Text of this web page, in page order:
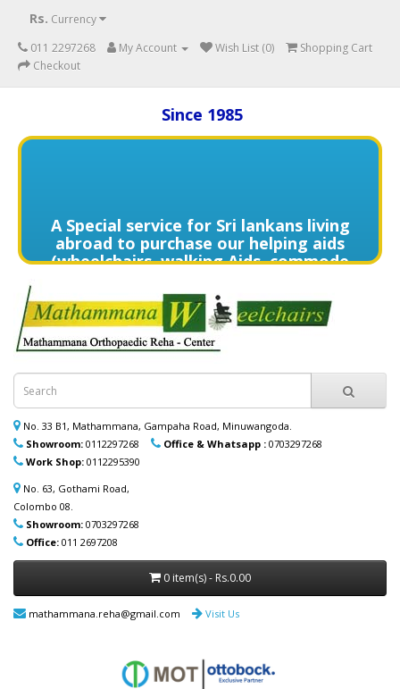
Rs. Currency
011 2297268
My Account Wish List (0)
Shopping Cart
Checkout
Since 1985
A Special service for Sri lankans living
abroad to purchase our helping aids
(wheelchairs, walking Aids, commode
directly to the home of your loved
one's in need contact us (+94) 70 329
7268 via WhatsApp for more details of
services offered.
විදේශයන්හි වෙසෙන ඔබගේ මෙරට සිටින
ආදරණීයයන්ට ඔවුන්ගේ පහසුව තකා අවශ්‍ය
ආබාධිත උපකරණ (රෝද පුටු, ඇවිදීමේ
ආධාරක, කොමඩ් පුටු සහ තවත් උපකරණ)
නිවසටම ලබාදිය හැක. මෙම විශේෂ සේවාව
පිළිබඳ වැඩි විස්තර සඳහා (+94) 70 329 7268
whatsapp හරහා අප හා සම්බන්ධ වන්න.
No. 33 B1, Mathammana, Gampaha Road, Minuwangoda.
Showroom: 0112297268 Office & Whatsapp : 0703297268
Work Shop: 0112295390
No. 63, Gothami Road,
Colombo 08.
Showroom: 0703297268
Office: 011 2697208
0 item(s) - Rs.0.00
mathammana.reha@gmail.com Visit Us